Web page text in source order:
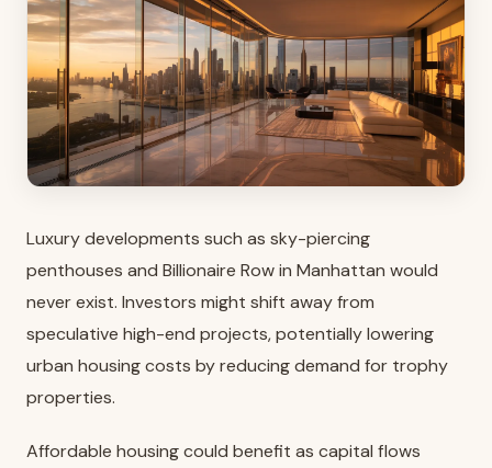
Luxury developments such as sky-piercing
penthouses and Billionaire Row in Manhattan would
never exist. Investors might shift away from
speculative high-end projects, potentially lowering
urban housing costs by reducing demand for trophy
properties.
Affordable housing could benefit as capital flows